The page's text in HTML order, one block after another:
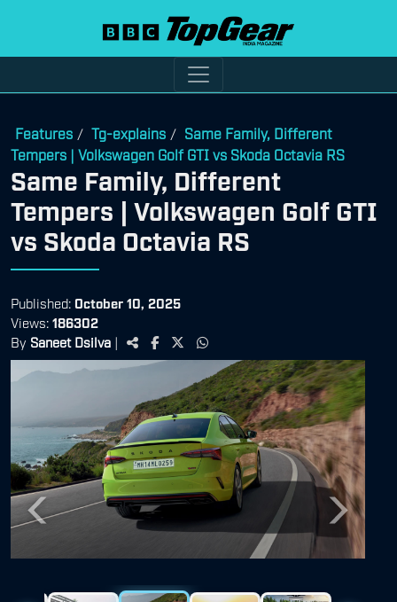
Features / Tg-explains / Same Family, Different
Tempers | Volkswagen Golf GTI vs Skoda Octavia RS
Same Family, Different
Tempers | Volkswagen Golf GTI
vs Skoda Octavia RS
Published: October 10, 2025
Views: 186302
By Saneet Dsilva |
Previous Next